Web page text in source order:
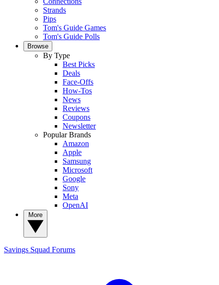
Strands
Pips
Tom's Guide Games
Tom's Guide Polls
Browse
By Type
Best Picks
Deals
Face-Offs
How-Tos
News
Reviews
Coupons
Newsletter
Popular Brands
Amazon
Apple
Samsung
Microsoft
Google
Sony
Meta
OpenAI
Savings Squad Forums